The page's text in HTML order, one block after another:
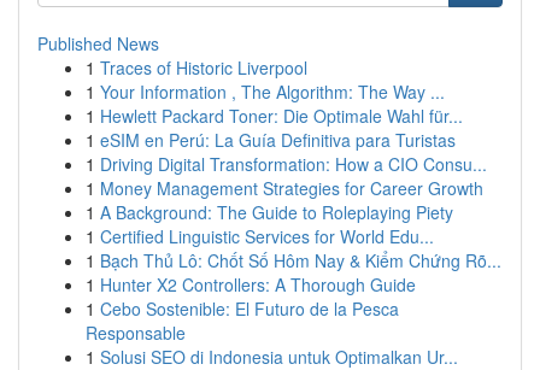
Published News
1 Traces of Historic Liverpool
1 Your Information , The Algorithm: The Way ...
1 Hewlett Packard Toner: Die Optimale Wahl für...
1 eSIM en Perú: La Guía Definitiva para Turistas
1 Driving Digital Transformation: How a CIO Consu...
1 Money Management Strategies for Career Growth
1 A Background: The Guide to Roleplaying Piety
1 Certified Linguistic Services for World Edu...
1 Bạch Thủ Lô: Chốt Số Hôm Nay & Kiểm Chứng Rõ...
1 Hunter X2 Controllers: A Thorough Guide
1 Cebo Sostenible: El Futuro de la Pesca
Responsable
1 Solusi SEO di Indonesia untuk Optimalkan Ur...